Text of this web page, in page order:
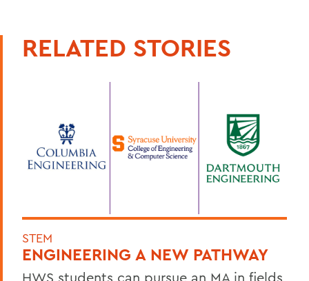
RELATED STORIES
STEM
ENGINEERING A NEW PATHWAY
HWS students can pursue an MA in fields